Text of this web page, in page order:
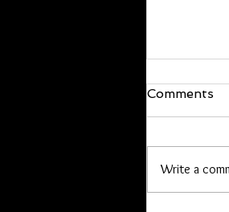
We are
Hello
orders, or
item
Comments
Write a